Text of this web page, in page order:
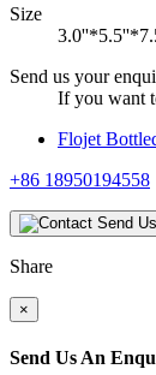
Size
Send us your
If you want
Flojet
+86 18950194558
Send
Share
×
Send Us An